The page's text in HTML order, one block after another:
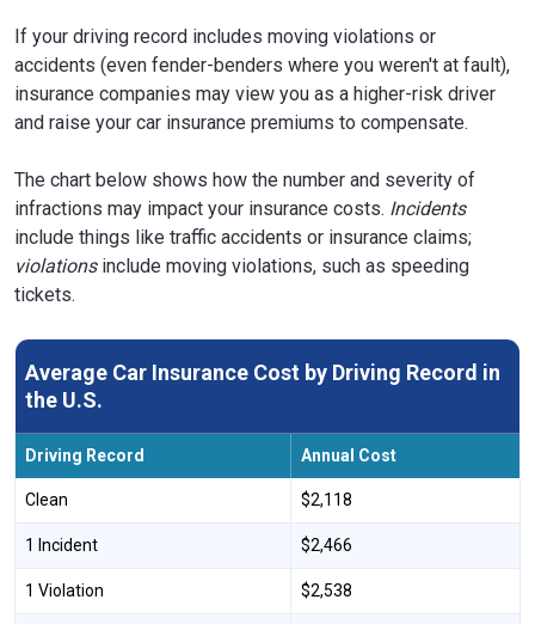
Washington $2,875 -2%
West Virginia $2,700 -8%
Wisconsin $2,317 -21%
If your driving record includes moving violations or
accidents (even fender-benders where you weren't at fault),
insurance companies may view you as a higher-risk driver
and raise your car insurance premiums to compensate.
The chart below shows how the number and severity of
infractions may impact your insurance costs. Incidents
include things like traffic accidents or insurance claims;
violationsinclude moving violations, such as speeding
tickets.
Average Car Insurance Cost by Driving Record in
the U.S.
Driving Record Annual Cost
Clean $2,118
1 Incident $2,466
1 Violation $2,538